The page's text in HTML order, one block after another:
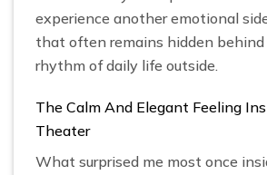
experience another emotional
that often remains hidden
rhythm of daily life outside.
The Calm And Elegant Feeling
Theater
What surprised me most once